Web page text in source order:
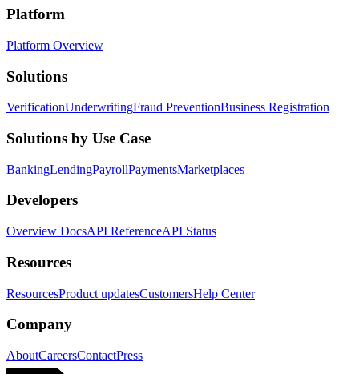
Platform
Platform Overview
Solutions
VerificationUnderwritingFraud PreventionBusiness Registration
Solutions by Use Case
BankingLendingPayrollPaymentsMarketplaces
Developers
Overview DocsAPI ReferenceAPI Status
Resources
ResourcesProduct updatesCustomersHelp Center
Company
AboutCareersContactPress